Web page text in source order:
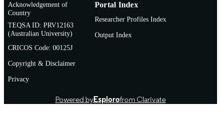
Acknowledgement of
Country
TEQSA ID: PRV12163
(Australian University)
CRICOS Code: 00125J
Copyright & Disclaimer
Privacy
Portal Index
Researcher Profiles Index
Output Index
Powered byEsplorofrom Clarivate